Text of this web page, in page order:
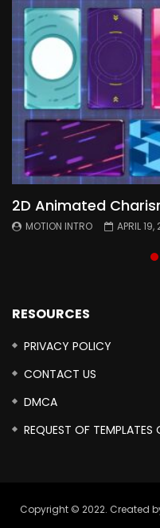
2D Animated
MOTION INTRO APRIL
Animated 2D
MOTION INTRO APRIL
Topography
MOTION INTRO MARCH
Free Cinematic
MOTION INTRO
RESOURCES
PRIVACY POLICY
CONTACT US
DMCA
REQUEST OF TEMPLATES
Copyright © 2022. Created